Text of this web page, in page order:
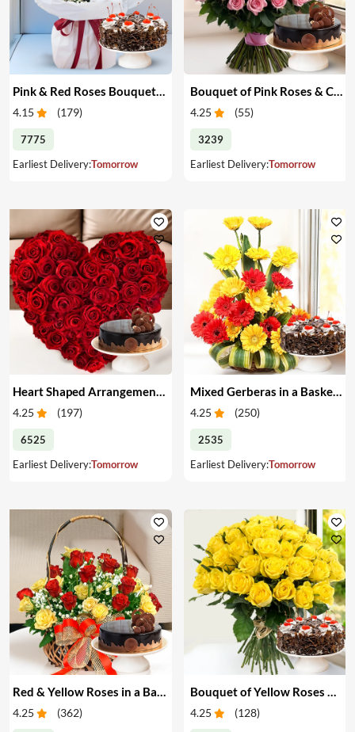
Pink & Red Roses Bouquet & Cake
4.15 (179)
7775
Earliest Delivery:Tomorrow
Bouquet of Pink Roses & Cake
4.25 (55)
3239
Earliest Delivery:Tomorrow
4.25 (197)
6525
Earliest Delivery:Tomorrow
Mixed Gerberas in a Basket & Cake
4.25 (250)
2535
Earliest Delivery:Tomorrow
4.25 (362) 4.25 (128)